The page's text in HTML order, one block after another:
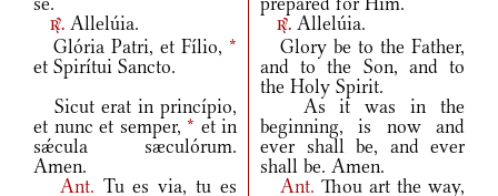
r. Allelúia. r. Allelúia.
Glória Patri, et Fílio, *
et Spirítui Sancto.
Glory be to the Father,
and to the Son, and to
the Holy Spirit.
Sicut erat in princípio,
et nunc et semper, * et in
sǽcula sæculórum.
Amen.
As it was in the
beginning, is now and
ever shall be, and ever
shall be. Amen.
Ant. Tu es via, tu es
Ant. Thou art the way,